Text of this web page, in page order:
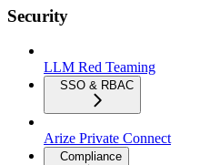
Security
LLM Red Teaming
SSO & RBAC
Arize Private Connect
Compliance